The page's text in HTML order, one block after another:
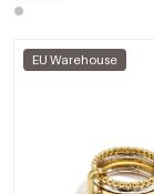
EU Warehouse